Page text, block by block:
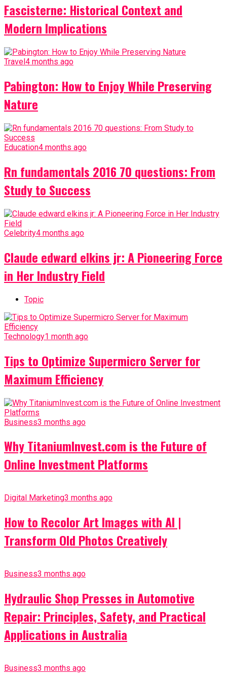
Fascisterne: Historical Context and
Modern Implications
Travel 4 months ago
Pabington: How to Enjoy While Preserving
Nature
Education4 months ago
Rn fundamentals 2016 70 questions: From
Study to Success
Celebrity4 months ago
Claude edward elkins jr: A Pioneering Force
in Her Industry Field
Topic
Technology1 month ago
Tips to Optimize Supermicro Server for
Maximum Efficiency
Business3 months ago
Why TitaniumInvest.com is the Future of
Online Investment Platforms
Digital Marketing3 months ago
How to Recolor Art Images with AI |
Transform Old Photos Creatively
Business3 months ago
Hydraulic Shop Presses in Automotive
Repair: Principles, Safety, and Practical
Applications in Australia
Business3 months ago